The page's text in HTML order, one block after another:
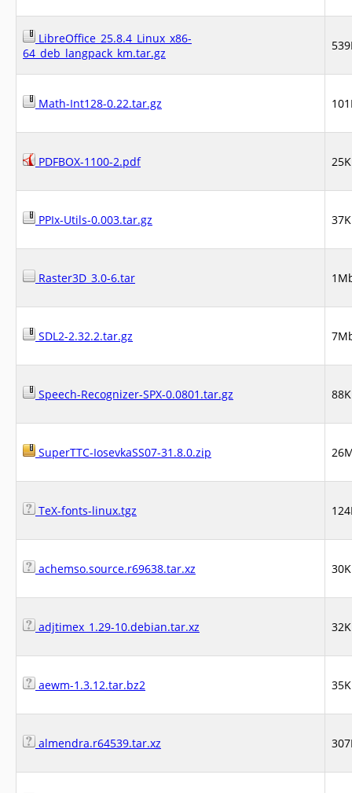
LibreOffice_25.8.4_Linux_x86-
64_deb_langpack_km.tar.gz
Math-Int128-0.22.tar.gz
PDFBOX-1100-2.pdf
PPIx-Utils-0.003.tar.gz
Raster3D_3.0-6.tar
SDL2-2.32.2.tar.gz
Speech-Recognizer-SPX-0.0801.tar.gz
SuperTTC-IosevkaSS07-31.8.0.zip
TeX-fonts-linux.tgz
achemso.source.r69638.tar.xz
adjtimex_1.29-10.debian.tar.xz
aewm-1.3.12.tar.bz2
almendra.r64539.tar.xz